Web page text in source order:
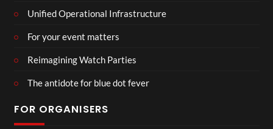
Unified Operational Infrastructure
For your event matters
Reimagining Watch Parties
The antidote for blue dot fever
FOR ORGANISERS